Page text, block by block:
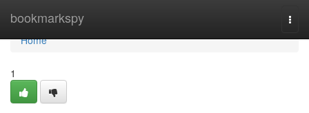
bookmarkspy
Home
Home
1